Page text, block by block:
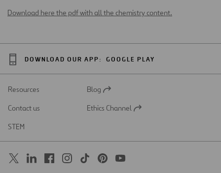
Download here the pdf with all the chemistry content.
DOWNLOAD OUR APP: GOOGLE PLAY
Resources
Open
a
Blog
Contact us
Open
Ethics Channel
STEM